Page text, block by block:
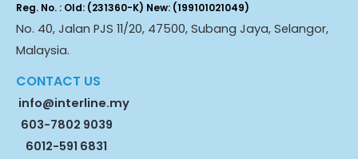
Reg. No. : Old: (231360-K) New: (199101021049)
No. 40, Jalan PJS 11/20, 47500, Subang Jaya, Selangor,
Malaysia.
CONTACT US
info@interline.my
603-7802 9039
6012-591 6831